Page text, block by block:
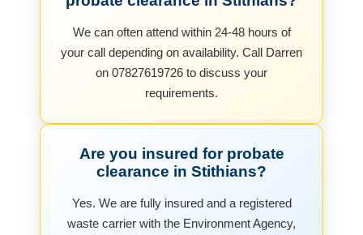
We can often attend within 24-48 hours of
your call depending on availability. Call Darren
on 07827619726 to discuss your
requirements.
Are you insured for probate
clearance in Stithians?
Yes. We are fully insured and a registered
waste carrier with the Environment Agency,